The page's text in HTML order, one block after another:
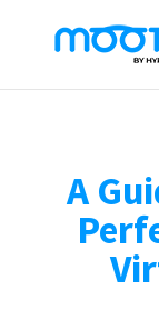
A